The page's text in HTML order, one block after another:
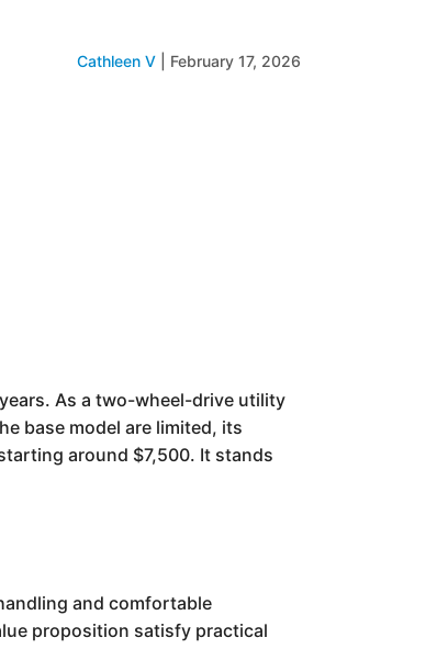
Cathleen V February 17, 2026
As a two-wheel-drive utility
base model are limited, its
around $7,500. It stands
and comfortable
proposition satisfy practical